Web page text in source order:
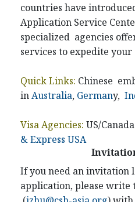
countries have
Application Service
specialized agencies
services to expedite your
Quick Links: Chinese
inAustralia, Germany,
Visa Agencies: US/
& Express USA
If you need an invitation
application, please write